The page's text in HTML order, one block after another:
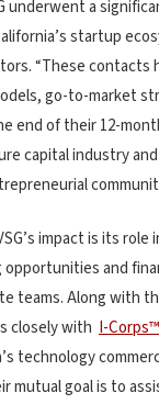
underwent a
startup
“These
go-to-market
end of their 12-
capital industry
impact is its
and
teams. Along with
closely with I-
technology
mutual goal is to